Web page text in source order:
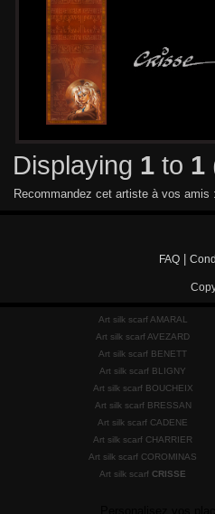
Displaying 1 to 1
Recommandez cet artiste à vos amis
FAQ|
Art silk scarf AMARAL
Art silk scarf AVEZARD
Art silk scarf BENETT
Art silk scarf BLIGNY
Art silk scarf BOUCHEIX
Art silk scarf BRESSAN
Art silk scarf CADENE
Art silk scarf CHARRIER
Art silk scarf COROMINAS
Art silk scarf CRISSE